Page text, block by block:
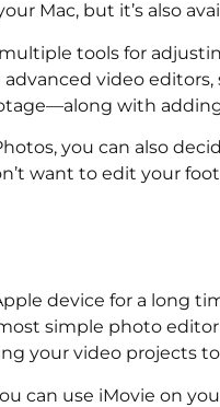
Mac, but it’s also
tools for
video
with
you can also
want to edit your
device for a long
simple photo
your video projects
can use iMovie on